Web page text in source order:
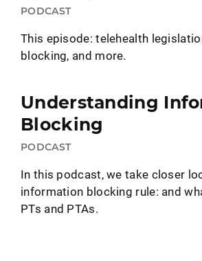
PODCAST
This episode: telehealth
blocking, and more.
Understanding
Blocking
PODCAST
In this podcast, we take closer
information blocking rule: and
PTs and PTAs.